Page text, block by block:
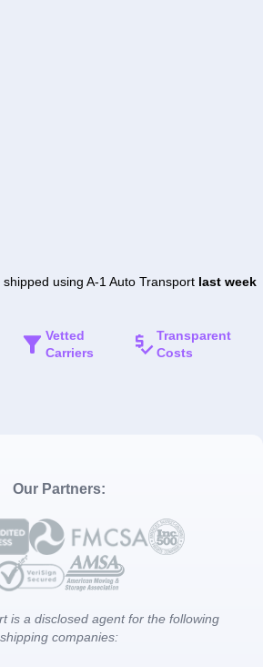
using A-1 Auto Transport last week
Vetted
Carriers
Transparent
Costs
Our Partners:
is a disclosed agent for the following
shipping companies: